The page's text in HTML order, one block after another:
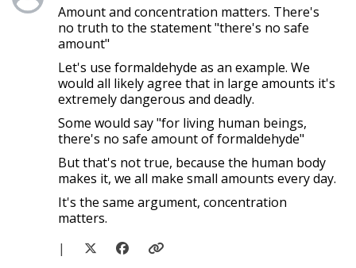
Amount and concentration matters. There's
no truth to the statement "there's no safe
amount"
Let's use formaldehyde as an example. We
would all likely agree that in large amounts it's
extremely dangerous and deadly.
Some would say "for living human beings,
there's no safe amount of formaldehyde"
But that's not true, because the human body
makes it, we all make small amounts every day.
It's the same argument, concentration
matters.
|